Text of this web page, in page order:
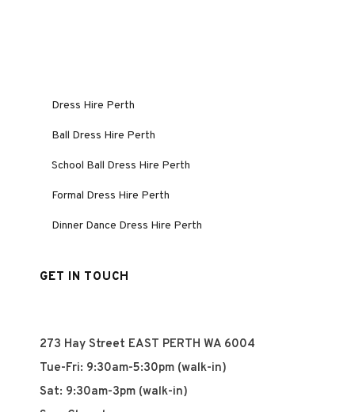
Dress Hire Perth
Ball Dress Hire Perth
School Ball Dress Hire Perth
Formal Dress Hire Perth
Dinner Dance Dress Hire Perth
GET IN TOUCH
273 Hay Street EAST PERTH WA 6004
Tue-Fri: 9:30am-5:30pm (walk-in)
Sat: 9:30am-3pm (walk-in)